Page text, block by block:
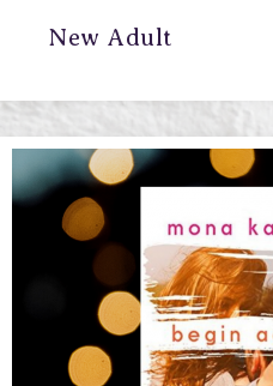
New Adult